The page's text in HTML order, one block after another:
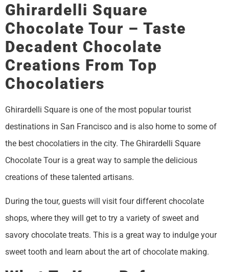
Ghirardelli Square
Chocolate Tour – Taste
Decadent Chocolate
Creations From Top
Chocolatiers
Ghirardelli Square is one of the most popular tourist
destinations in San Francisco and is also home to some of
the best chocolatiers in the city. The Ghirardelli Square
Chocolate Tour is a great way to sample the delicious
creations of these talented artisans.
During the tour, guests will visit four different chocolate
shops, where they will get to try a variety of sweet and
savory chocolate treats. This is a great way to indulge your
sweet tooth and learn about the art of chocolate making.